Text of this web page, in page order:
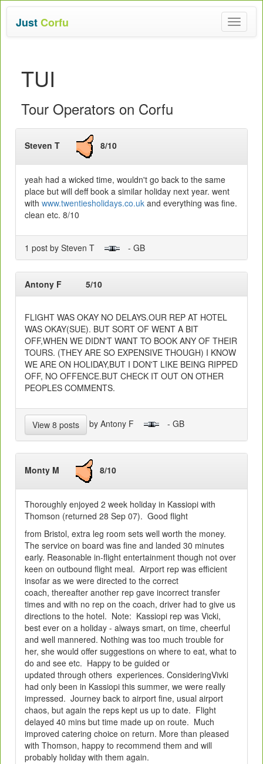
Toggle
JustCorfu
TUI
Tour Operators on Corfu
Steven T 8/10
yeah had a wicked time, wouldn't go back to the same
place but will deff book a similar holiday next year. went
with www.twentiesholidays.co.uk and everything was fine.
clean etc. 8/10
1 post by Steven T - GB
Antony F 5/10
FLIGHT WAS OKAY NO DELAYS.OUR REP AT HOTEL
WAS OKAY(SUE). BUT SORT OF WENT A BIT
OFF,WHEN WE DIDN'T WANT TO BOOK ANY OF THEIR
TOURS. (THEY ARE SO EXPENSIVE THOUGH) I KNOW
WE ARE ON HOLIDAY,BUT I DON'T LIKE BEING RIPPED
OFF, NO OFFENCE.BUT CHECK IT OUT ON OTHER
PEOPLES COMMENTS.
View 8 posts by Antony F - GB
Monty M 8/10
Thoroughly enjoyed 2 week holiday in Kassiopi with
Thomson (returned 28 Sep 07). Good flight
from Bristol, extra leg room sets well worth the money.
The service on board was fine and landed 30 minutes
early. Reasonable in-flight entertainment though not over
keen on outbound flight meal. Airport rep was efficient
insofar as we were directed to the correct
coach, thereafter another rep gave incorrect transfer
times and with no rep on the coach, driver had to give us
directions to the hotel. Note: Kassiopi rep was Vicki,
best ever on a holiday - always smart, on time, cheerful
and well mannered. Nothing was too much trouble for
her, she would offer suggestions on where to eat, what to
do and see etc. Happy to be guided or
updated through others experiences. ConsideringVivki
had only been in Kassiopi this summer, we were really
impressed. Journey back to airport fine, usual airport
chaos, but again the reps kept us up to date. Flight
delayed 40 mins but time made up on route. Much
improved catering choice on return. More than pleased
with Thomson, happy to recommend them and will
probably holiday with them again.